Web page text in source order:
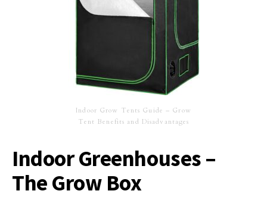
Indoor Grow Tents Guide – Grow
Tent Benefits and Disadvantages
Indoor Greenhouses –
The Grow Box